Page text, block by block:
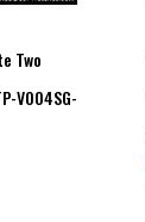
Two
V004SG-